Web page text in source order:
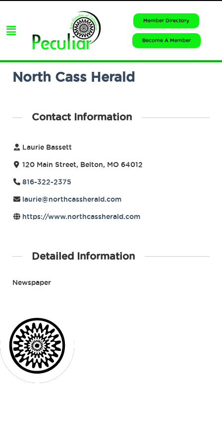
Member Directory
Become A Member
North Cass Herald
Contact Information
Laurie Bassett
120 Main Street, Belton, MO 64012
816-322-2375
laurie@northcassherald.com
https://www.northcassherald.com
Detailed Information
Newspaper